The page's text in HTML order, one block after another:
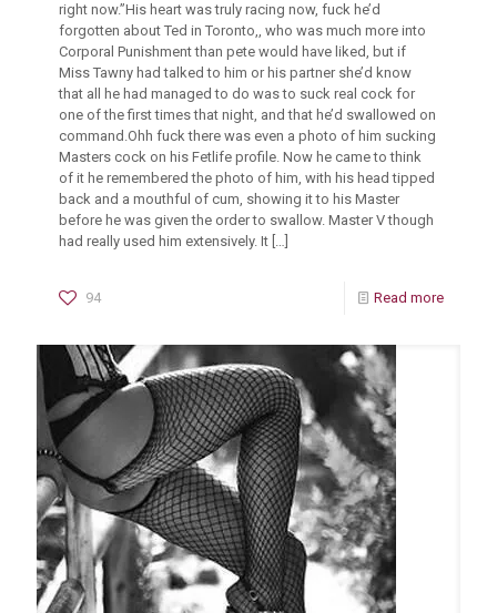
right now.”His heart was truly racing now, fuck he’d
forgotten about Ted in Toronto,, who was much more into
Corporal Punishment than pete would have liked, but if
Miss Tawny had talked to him or his partner she’d know
that all he had managed to do was to suck real cock for
one of the first times that night, and that he’d swallowed on
command.Ohh fuck there was even a photo of him sucking
Masters cock on his Fetlife profile. Now he came to think
of it he remembered the photo of him, with his head tipped
back and a mouthful of cum, showing it to his Master
before he was given the order to swallow. Master V though
had really used him extensively. It […]
94 Read more